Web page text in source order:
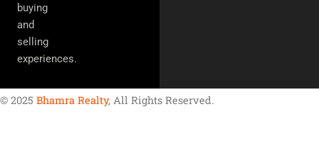
buying
and
selling
experiences.
© 2025 Bhamra Realty, All Rights Reserved.